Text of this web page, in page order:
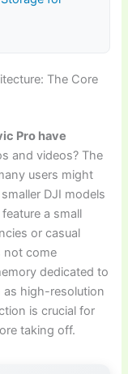
The Core
Pro have
and videos? The
users might
DJI models
a small
or casual
not come
dedicated to
as high-resolution
is crucial for
taking off.